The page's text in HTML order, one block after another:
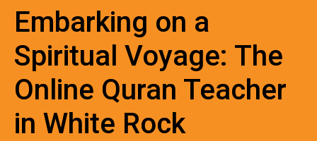
Embarking on a
Spiritual Voyage: The
Online Quran Teacher
in White Rock